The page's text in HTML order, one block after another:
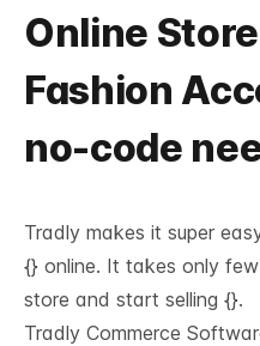
Online
Fashion
no-code
Tradly makes it super
{} online. It takes only
store and start selling {}.
Tradly Commerce